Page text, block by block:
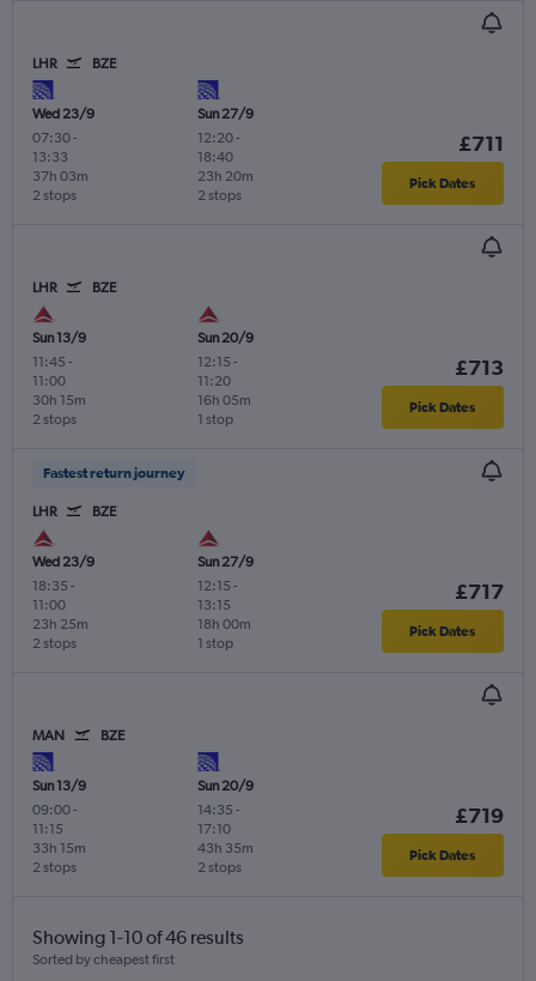
LHR BZE
Wed 23/9
07:30-
13:33
2 stops
37h 03m
Sun 27/9
12:20-
18:40
2 stops
23h 20m
£711
Pick Dates
LHR BZE
Sun 13/9
11:45 -
11:00
2 stops
30h 15m
Sun 20/9
12:15 -
11:20
1 stop
16h 05m
£713
Pick Dates
Fastest return journey
LHR BZE
Wed 23/9
18:35 -
11:00
2 stops
23h 25m
Sun 27/9
12:15 -
13:15
1 stop
18h 00m
£717
Pick Dates
MAN BZE
Sun 13/9
09:00-
11:15
2 stops
33h 15m
Sun 20/9
14:35 -
17:10
2 stops
43h 35m
£719
Pick Dates
Showing 1-10 of 46 results
Sorted by cheapest first